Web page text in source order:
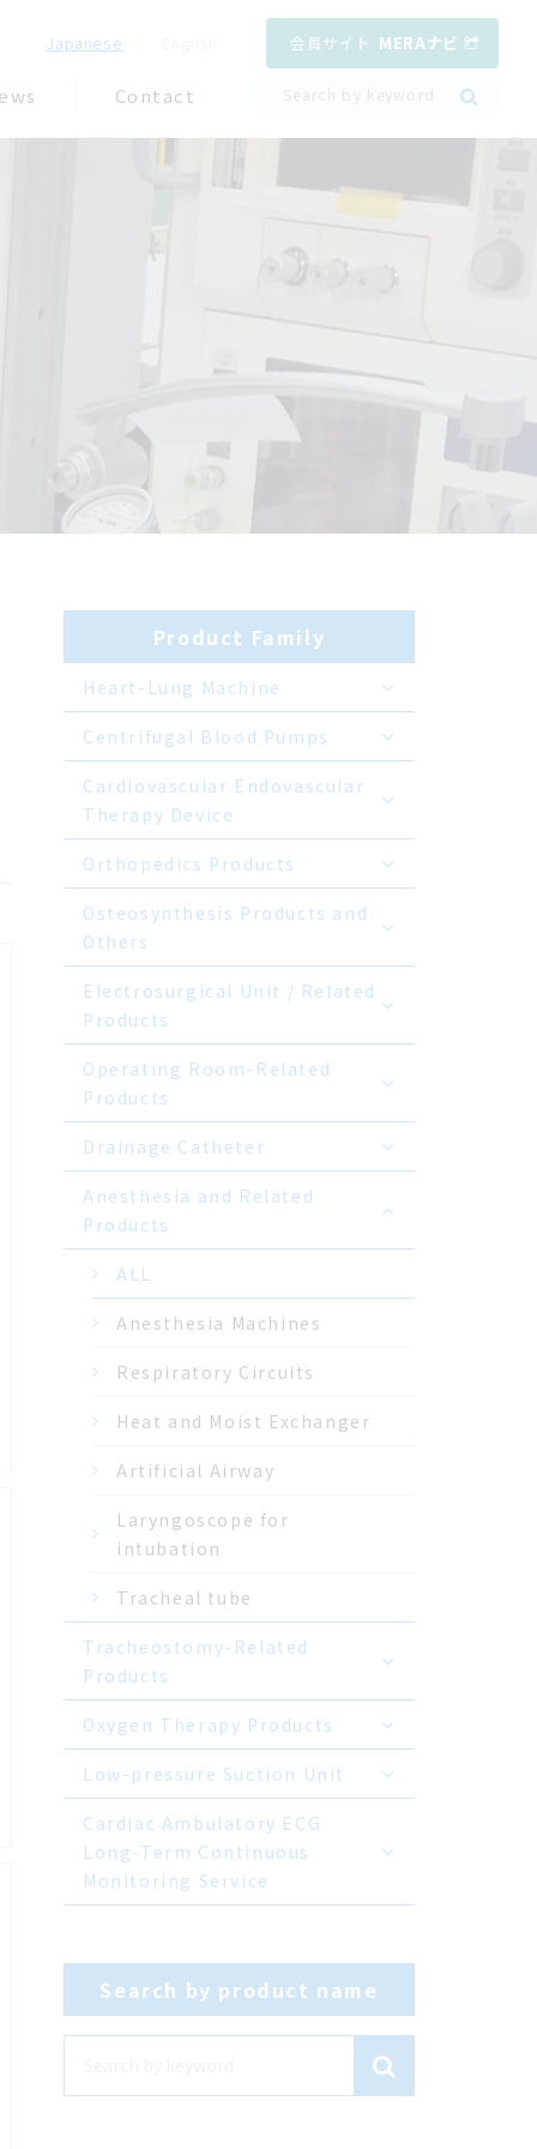
Japanese 会員サイト MERAナビ
Contact
Product Family
Heart-Lung Machine
Centrifugal Blood Pumps
Cardiovascular Endovascular
Therapy Device
Orthopedics Products
Osteosynthesis Products and
Others
Electrosurgical Unit / Related
Products
Operating Room-Related
Products
Drainage Catheter
Anesthesia and Related
Products
ALL
Anesthesia Machines
Respiratory Circuits
Heat and Moist Exchanger
Artificial Airway
Laryngoscope for
intubation
Tracheal tube
Tracheostomy-Related
Products
Oxygen Therapy Products
Low-pressure Suction Unit
Cardiac Ambulatory ECG
Long-Term Continuous
Monitoring Service
Search by product name